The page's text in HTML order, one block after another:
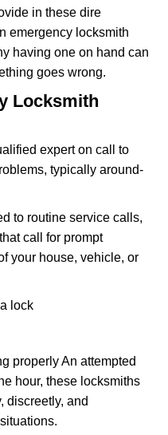
in these dire
emergency locksmith
having one on hand can
goes wrong.
Locksmith
expert on call to
typically around-
to routine service calls,
call for prompt
your house, vehicle, or
lock
properly An attempted
hour, these locksmiths
discreetly, and